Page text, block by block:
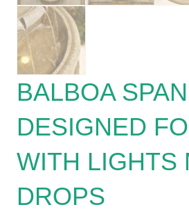
BALBOA
DESIGNED
WITH LIGHTS
DROPS